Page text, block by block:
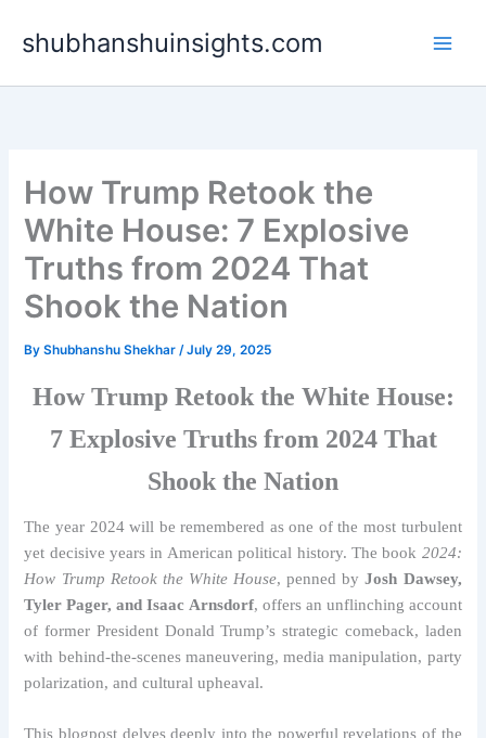
shubhanshuinsights.com
How Trump Retook the
White House: 7 Explosive
Truths from 2024 That
Shook the Nation
ByShubhanshu Shekhar/July 29, 2025
How Trump Retook the White House:
7 Explosive Truths from 2024 That
Shook the Nation
The year 2024 will be remembered as one of the most turbulent
yet decisive years in American political history. The book 2024:
How Trump Retook the White House, penned byJosh Dawsey,
Tyler Pager, and Isaac Arnsdorf, offers an unflinching account
of former President Donald Trump’s strategic comeback, laden
with behind-the-scenes maneuvering, media manipulation, party
polarization, and cultural upheaval.
This blogpost delves deeply into the powerful revelations of the